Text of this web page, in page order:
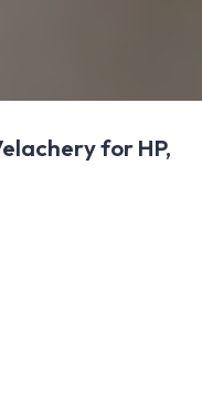
for HP,